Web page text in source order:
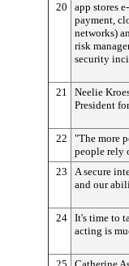
20
app stores
payment,
networks)
risk
security
21
Neelie
President
22
"The more
people rely
23
A secure
and our
24 It's time to
acting is